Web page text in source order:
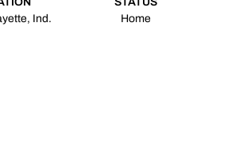
Ind.
Home